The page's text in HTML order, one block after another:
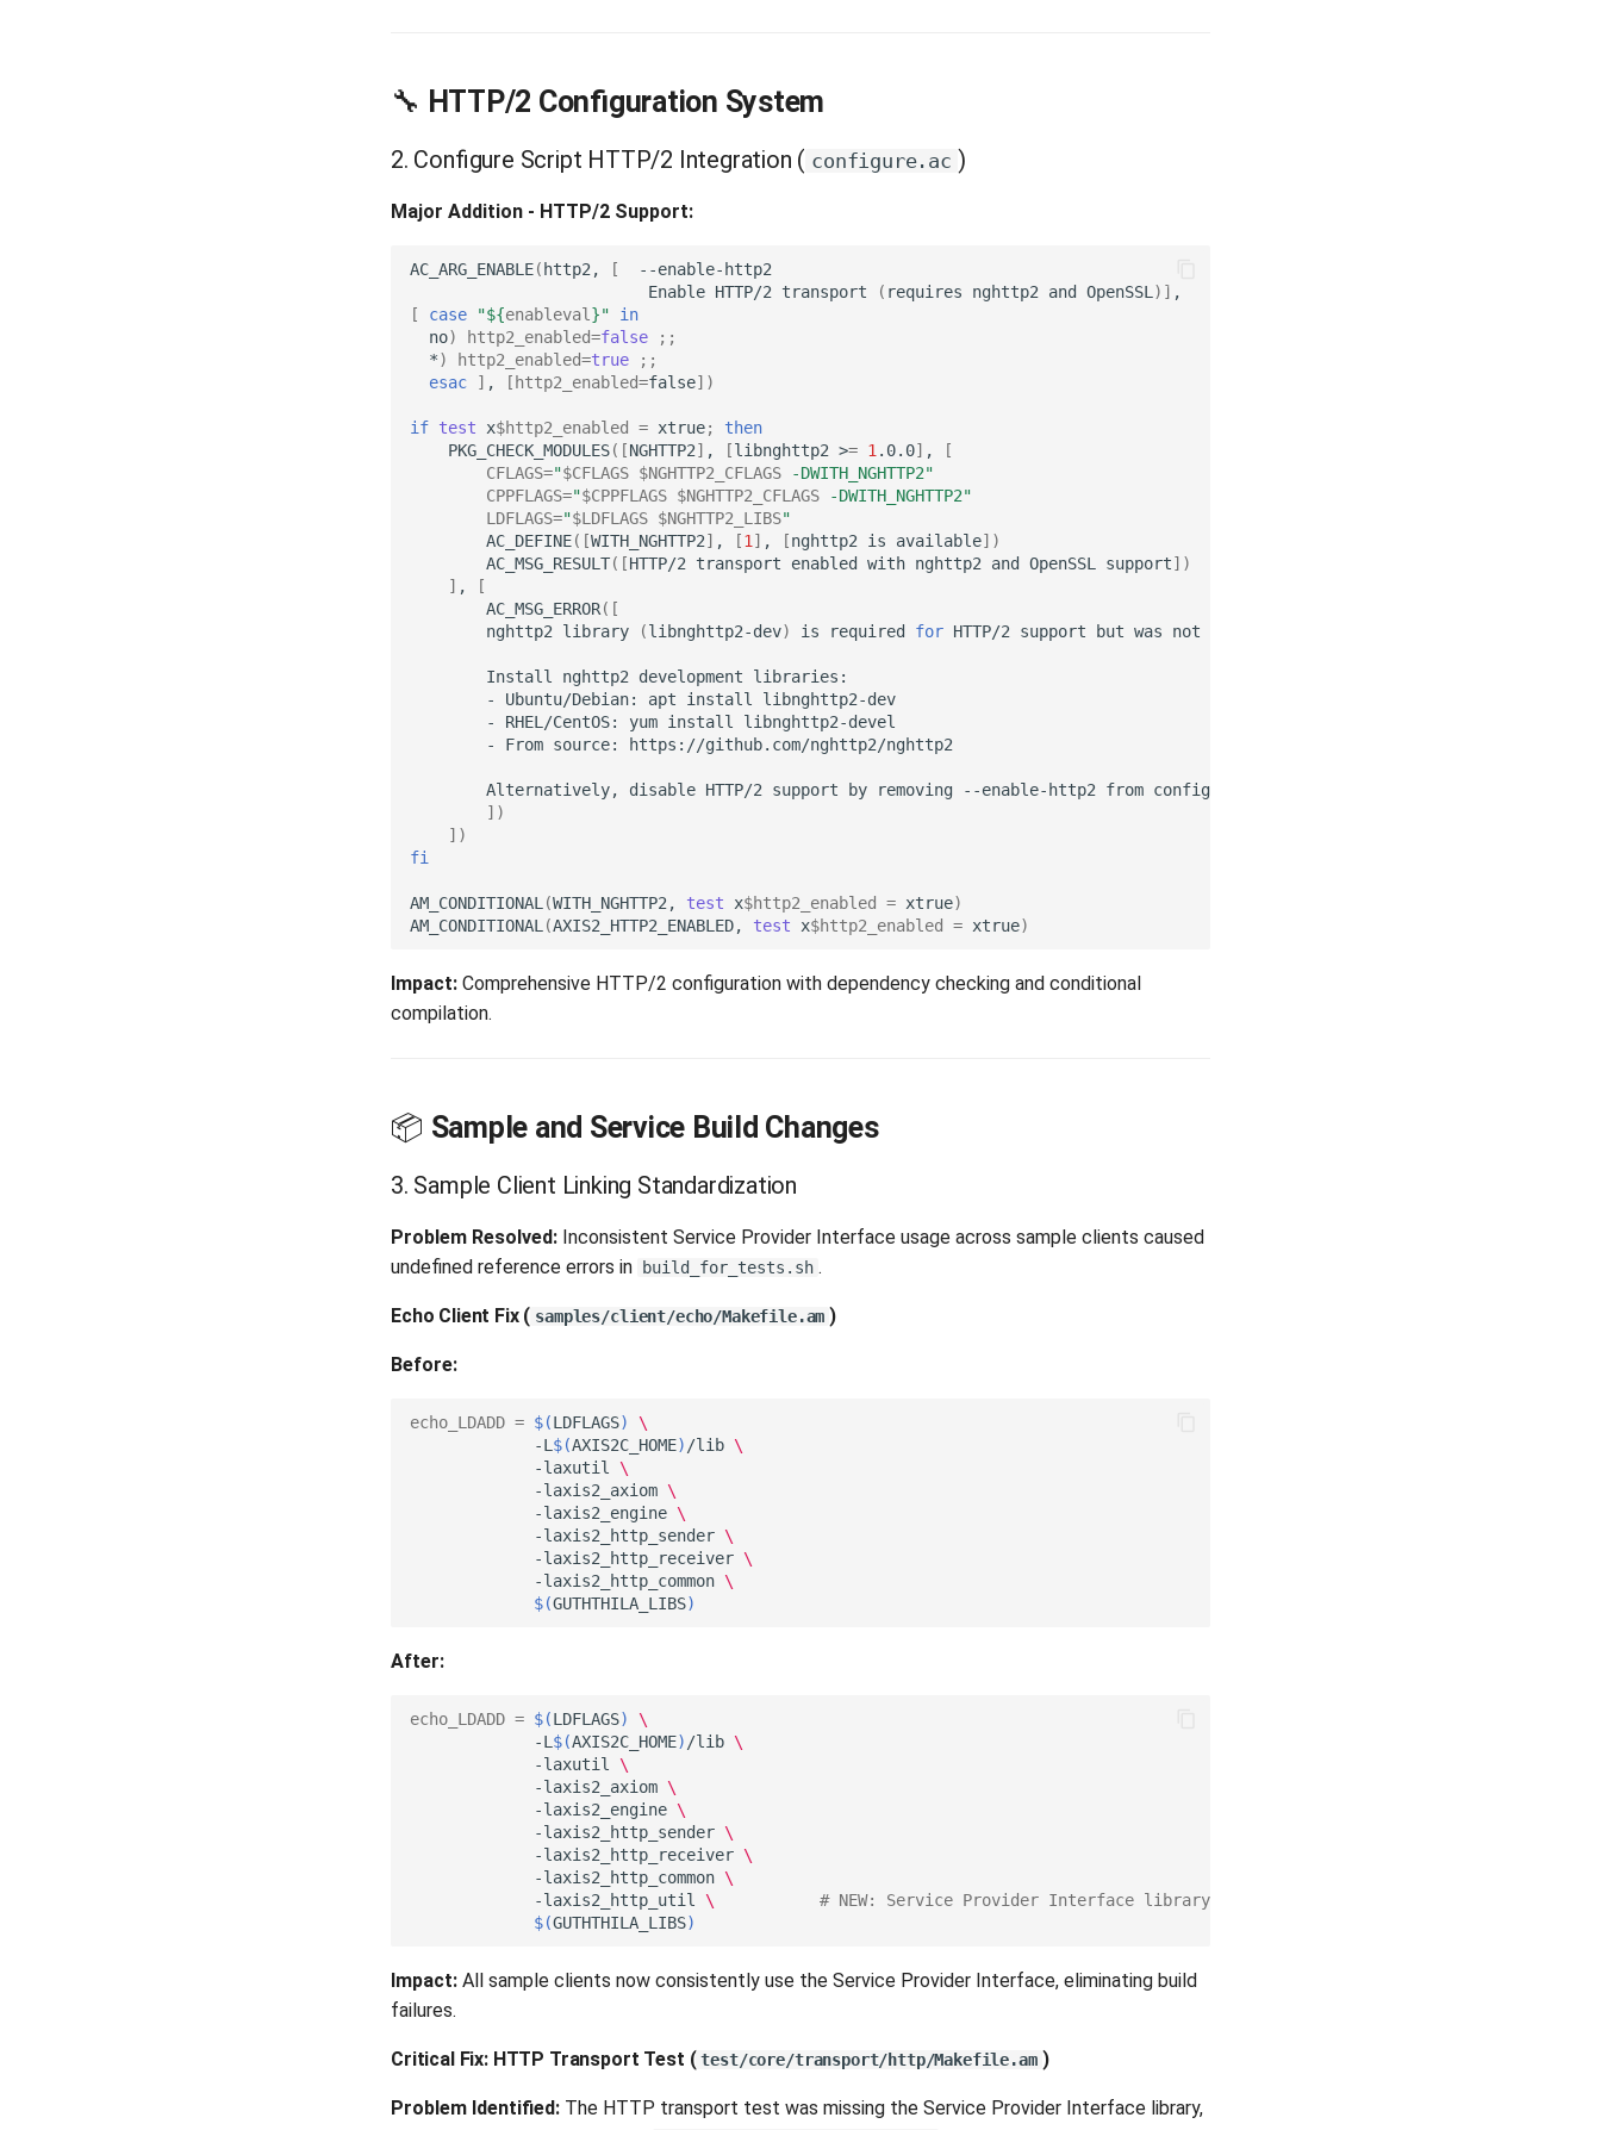
🔧 HTTP/2 Configuration System
2. Configure Script HTTP/2 Integration ( configure.ac )
Major Addition - HTTP/2 Support:
AC_ARG_ENABLE(http2, [
Enable HTTP/2 transport ( requires nghttp2 and OpenSSL )]
[
case "${enableval }"
in
no) http2_enabled=false
;;
*) http2_enabled=true
;;
esac
] , [http2_enabled=false])
if test x$http2_enabled = xtrue;
then
PKG_CHECK_MODULES([NGHTTP2] , [libnghttp2 >= 1 .0.0] ,
[
CFLAGS="$CFLAGS $NGHTTP2_CFLAGS -DWITH_NGHTTP2"
CPPFLAGS="$CPPFLAGS $NGHTTP2_CFLAGS -DWITH_NGHTTP2"
LDFLAGS="$LDFLAGS $NGHTTP2_LIBS"
AC_DEFINE([WITH_NGHTTP2] , [1 ] , [nghttp2 is available])
AC_MSG_RESULT([HTTP/2 transport enabled with nghttp2 and OpenSSL support])
] ,
[
AC_MSG_ERROR([
nghttp2
library (libnghttp2-dev) is required for HTTP/2 support but was not
Install nghttp2 development
-
Ubuntu/Debian: apt install
-
RHEL/CentOS: yum install
-
From source:
Alternatively, disable HTTP/2 support by removing --enable-http2 from
])
])
fi
AM_CONDITIONAL (WITH_NGHTTP2, test x$http2_enabled = xtrue)
AM_CONDITIONAL (AXIS2_HTTP2_ENABLED, test x$http2_enabled = xtrue)
Impact: Comprehensive HTTP/2 configuration with dependency checking and conditional
compilation.
📦 Sample and Service Build Changes
3. Sample Client Linking Standardization
Problem Resolved: Inconsistent Service Provider Interface usage across sample clients caused
undefined reference errors in
build_for_tests.sh .
Echo Client Fix( samples/client/echo/Makefile.am )
Before:
echo_LDADD = $(LDFLAGS)
\
-L $(AXIS2C_HOME) /lib \
-laxutil
\
-laxis2_axiom \
-laxis2_engine \
-laxis2_http_sender \
-laxis2_http_receiver \
-laxis2_http_common \
$(GUTHTHILA_LIBS)
After:
echo_LDADD = $(LDFLAGS)
\
-L $(AXIS2C_HOME) /lib \
-laxutil
\
-laxis2_axiom \
-laxis2_engine \
-laxis2_http_sender \
-laxis2_http_receiver \
-laxis2_http_common \
-laxis2_http_util
\
# NEW: Service Provider Interface library
$(GUTHTHILA_LIBS)
Impact: All sample clients now consistently use the Service Provider Interface, eliminating build
failures.
Critical Fix: HTTP Transport Test ( test/core/transport/http/Makefile.am )
Problem Identified: The HTTP transport test was missing the Service Provider Interface library,